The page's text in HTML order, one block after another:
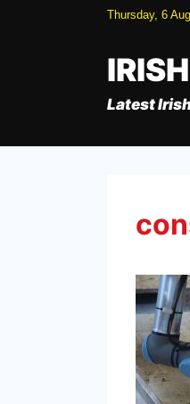
Thursday, 6
Latest